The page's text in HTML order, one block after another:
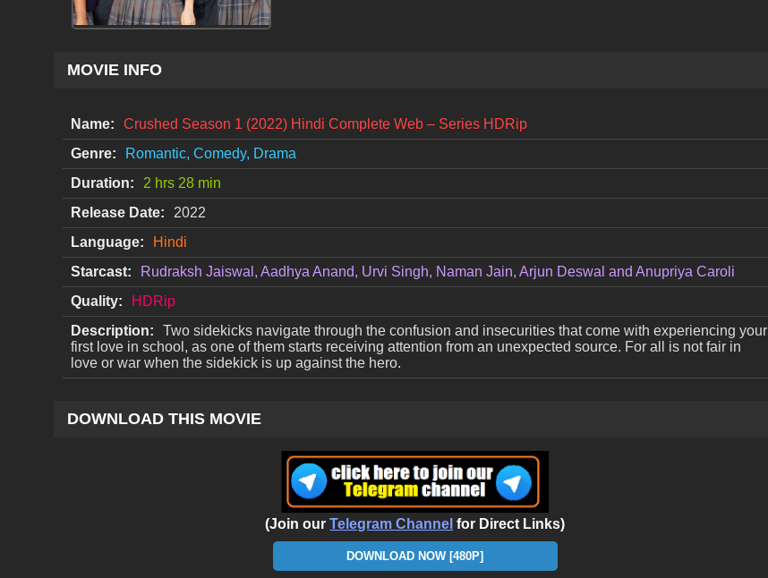
MOVIE INFO
Name:
Crushed Season 1 (2022) Hindi Complete Web – Series HDRip
Genre:
Romantic, Comedy, Drama
Duration:
2 hrs 28 min
Release Date:
2022
Language:
Hindi
Starcast:
Rudraksh Jaiswal, Aadhya Anand, Urvi Singh, Naman Jain, Arjun Deswal and Anupriya Caroli
Quality:
HDRip
Description:
Two sidekicks navigate through the confusion and insecurities that come with experiencing your
first love in school, as one of them starts receiving attention from an unexpected source. For all is not fair in
love or war when the sidekick is up against the hero.
DOWNLOAD THIS MOVIE
(Join ourTelegram Channel for Direct Links)
DOWNLOAD NOW [480P]